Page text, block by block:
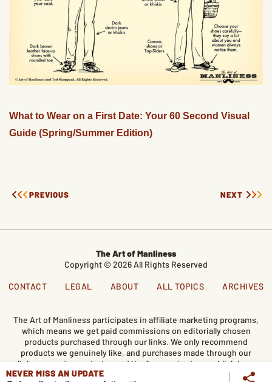
What to Wear on a First Date: Your 60 Second Visual
Guide (Spring/Summer Edition)
PREVIOUS NEXT
NEVER MISS AN UPDATE
The Art of Manliness
Copyright © 2026 All Rights Reserved
CONTACT LEGAL ABOUT ALL TOPICS ARCHIVES
The Art of Manliness participates in affiliate marketing programs,
which means we get paid commissions on editorially chosen
products purchased through our links. We only recommend
products we genuinely like, and purchases made through our
links support our mission and the free content we publish here